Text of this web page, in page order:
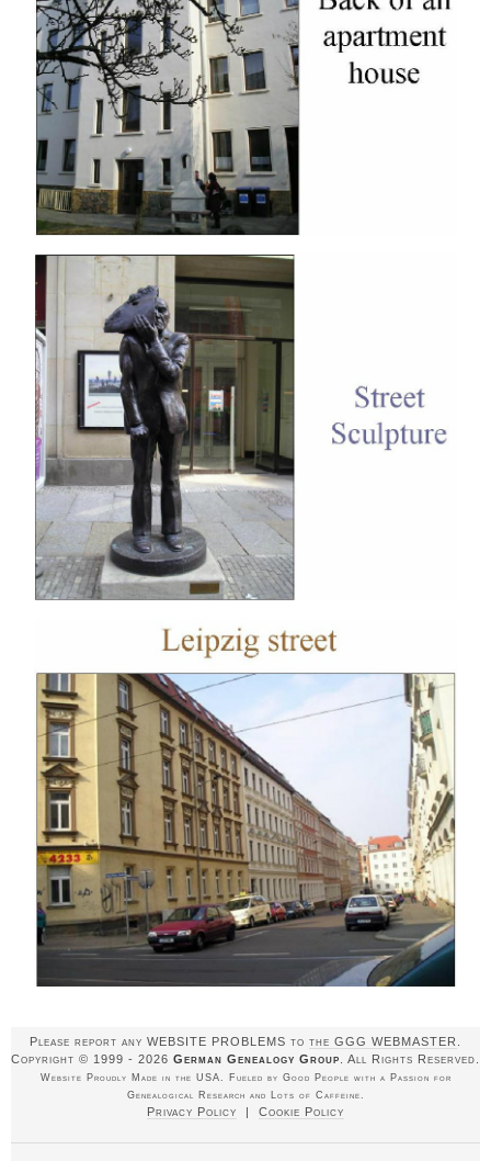
Please report any WEBSITE PROBLEMS to the GGG WEBMASTER
Copyright © 1999 - 2026 German Genealogy Group . All Rights Reserved.
Website Proudly Made in the USA. Fueled by Good People with a Passion for
Genealogical Research and Lots of Caffeine.
Privacy Policy | Cookie Policy